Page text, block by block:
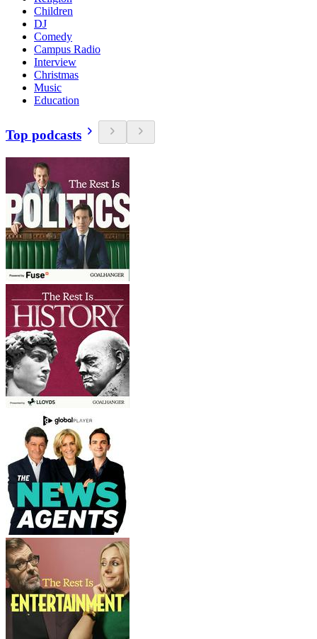
Children
DJ
Comedy
Campus Radio
Interview
Christmas
Music
Education
Top podcasts